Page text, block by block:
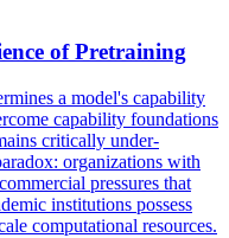
of Pretraining
a model's capability
capability foundations
critically under-
organizations with
pressures that
institutions possess
computational resources.